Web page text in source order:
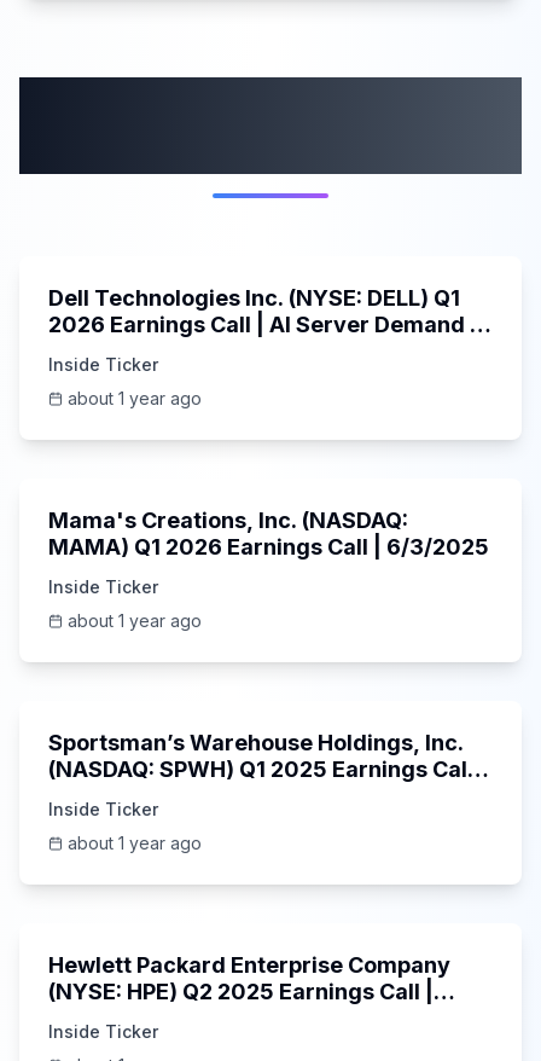
Dell Technologies Inc. (NYSE: DELL) Q1
2026 Earnings Call | AI Server Demand |
Inside Ticker
about 1 year ago
Mama's Creations, Inc. (NASDAQ:
MAMA) Q1 2026 Earnings Call | 6/3/2025
Inside Ticker
about 1 year ago
Sportsman’s Warehouse Holdings, Inc.
(NASDAQ: SPWH) Q1 2025 Earnings Call |
Inside Ticker
about 1 year ago
Hewlett Packard Enterprise Company
(NYSE: HPE) Q2 2025 Earnings Call |
Inside Ticker